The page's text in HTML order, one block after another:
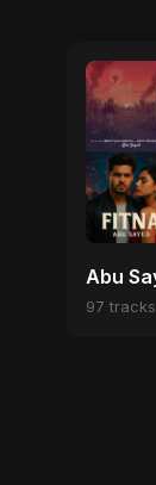
97 tracks